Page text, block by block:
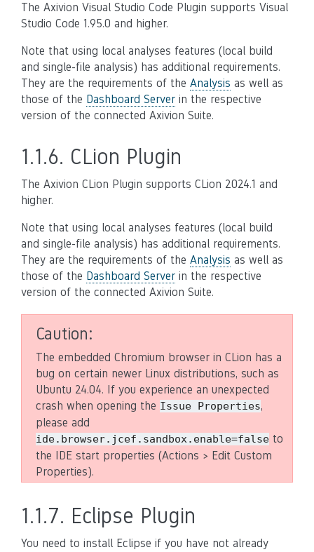
The Axivion Visual Studio Code Plugin supports Visual
Studio Code 1.95.0 and higher.
Note that using local analyses features (local build
and single-file analysis) has additional requirements.
They are the requirements of the Analysis as well as
those of the Dashboard Server in the respective
version of the connected Axivion Suite.
1.1.6. CLion Plugin
The Axivion CLion Plugin supports CLion 2024.1 and
higher.
Note that using local analyses features (local build
and single-file analysis) has additional requirements.
They are the requirements of the Analysis as well as
those of the Dashboard Server in the respective
version of the connected Axivion Suite.
Caution
The embedded Chromium browser in CLion has a
bug on certain newer Linux distributions, such as
Ubuntu 24.04. If you experience an unexpected
crash when opening the Issue Properties,
please add
ide.browser.jcef.sandbox.enable=false to
the IDE start properties (Actions > Edit Custom
Properties).
1.1.7. Eclipse Plugin
You need to install Eclipse if you have not already